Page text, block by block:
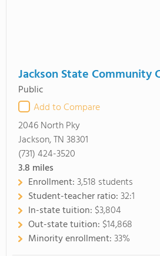
Jackson State Community
Public
Add to Compare
2046 North Pky
Jackson, TN 38301
(731) 424-3520
3.8 miles
Enrollment:3,518 students
Student-teacher ratio:32:1
In-state tuition: $3,804
Out-state tuition: $14,868
Minority enrollment:33%